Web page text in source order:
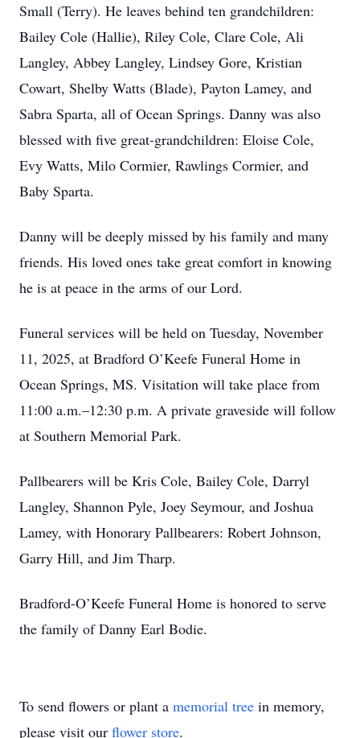
Small (Terry). He leaves behind ten grandchildren:
Bailey Cole (Hallie), Riley Cole, Clare Cole, Ali
Langley, Abbey Langley, Lindsey Gore, Kristian
Cowart, Shelby Watts (Blade), Payton Lamey, and
Sabra Sparta, all of Ocean Springs. Danny was also
blessed with five great-grandchildren: Eloise Cole,
Evy Watts, Milo Cormier, Rawlings Cormier, and
Baby Sparta.
Danny will be deeply missed by his family and many
friends. His loved ones take great comfort in knowing
he is at peace in the arms of our Lord.
Funeral services will be held on Tuesday, November
11, 2025, at Bradford O’Keefe Funeral Home in
Ocean Springs, MS. Visitation will take place from
11:00 a.m.–12:30 p.m. A private graveside will follow
at Southern Memorial Park.
Pallbearers will be Kris Cole, Bailey Cole, Darryl
Langley, Shannon Pyle, Joey Seymour, and Joshua
Lamey, with Honorary Pallbearers: Robert Johnson,
Garry Hill, and Jim Tharp.
Bradford-O’Keefe Funeral Home is honored to serve
the family of Danny Earl Bodie.
To send flowers or plant a memorial tree in memory,
please visit our flower store.